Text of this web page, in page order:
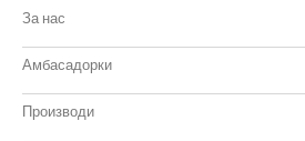
За нас
Амбасадорки
Производи